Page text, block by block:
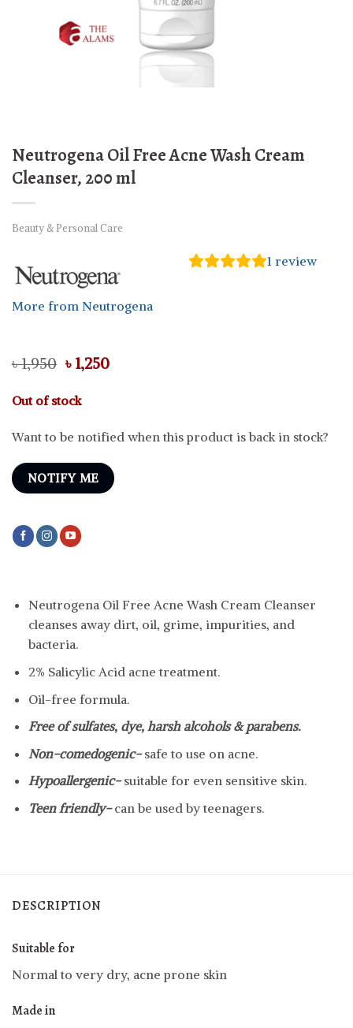
Neutrogena Oil Free Acne Wash Cream
Cleanser, 200 ml
Beauty & Personal Care
More from Neutrogena
1 review
৳1,950 Original
price
was:
৳ 1,950.
৳ 1,250Current
Out of stock
Want to be notified when this product is back in stock?
NOTIFY ME
Neutrogena Oil Free Acne Wash Cream Cleanser
cleanses away dirt, oil, grime, impurities, and
bacteria.
2% Salicylic Acid acne treatment.
Oil-free formula.
Free of sulfates, dye, harsh alcohols & parabens.
Non-comedogenic-safe to use on acne.
Hypoallergenic-suitable for even sensitive skin.
Teen friendly-can be used by teenagers.
DESCRIPTION
Suitable for
Normal to very dry, acne prone skin
Made in